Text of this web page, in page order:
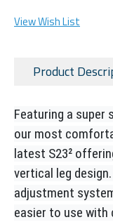
View Wish List
Product
Featuring a super
our most
latest S23²
vertical leg
adjustment
easier to use